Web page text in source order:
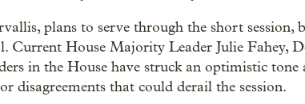
plans to serve through the short session,
Current House Majority Leader Julie Fahey,
in the House have struck an optimistic
disagreements that could derail the session.